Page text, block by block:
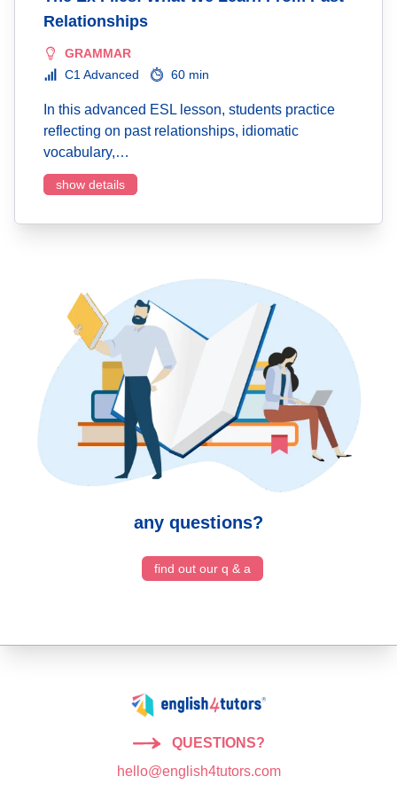
Relationships
GRAMMAR
C1 Advanced
60 min
In this advanced ESL lesson, students practice
reflecting on past relationships, idiomatic
vocabulary,…
show details
any questions?
find out our q & a
QUESTIONS?
hello@english4tutors.com